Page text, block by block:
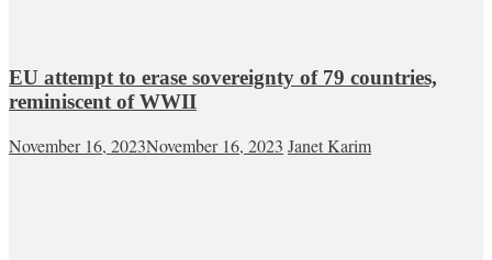
EU attempt to erase sovereignty of 79 countries,
reminiscent of WWII
November 16, 2023November 16, 2023 Janet Karim